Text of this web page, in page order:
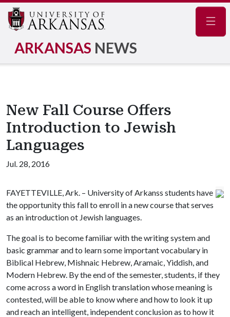
ARKANSAS NEWS
New Fall Course Offers
Introduction to Jewish
Languages
Jul. 28, 2016
FAYETTEVILLE, Ark. – University of Arkanss students have
the opportunity this fall to enroll in a new course that serves
as an introduction ot Jewish languages.
The goal is to become familiar with the writing system and
basic grammar and to learn some important vocabulary in
Biblical Hebrew, Mishnaic Hebrew, Aramaic, Yiddish, and
Modern Hebrew. By the end of the semester, students, if they
come across a word in English translation whose meaning is
contested, will be able to know where and how to look it up
and reach an intelligent, independent conclusion as to how it